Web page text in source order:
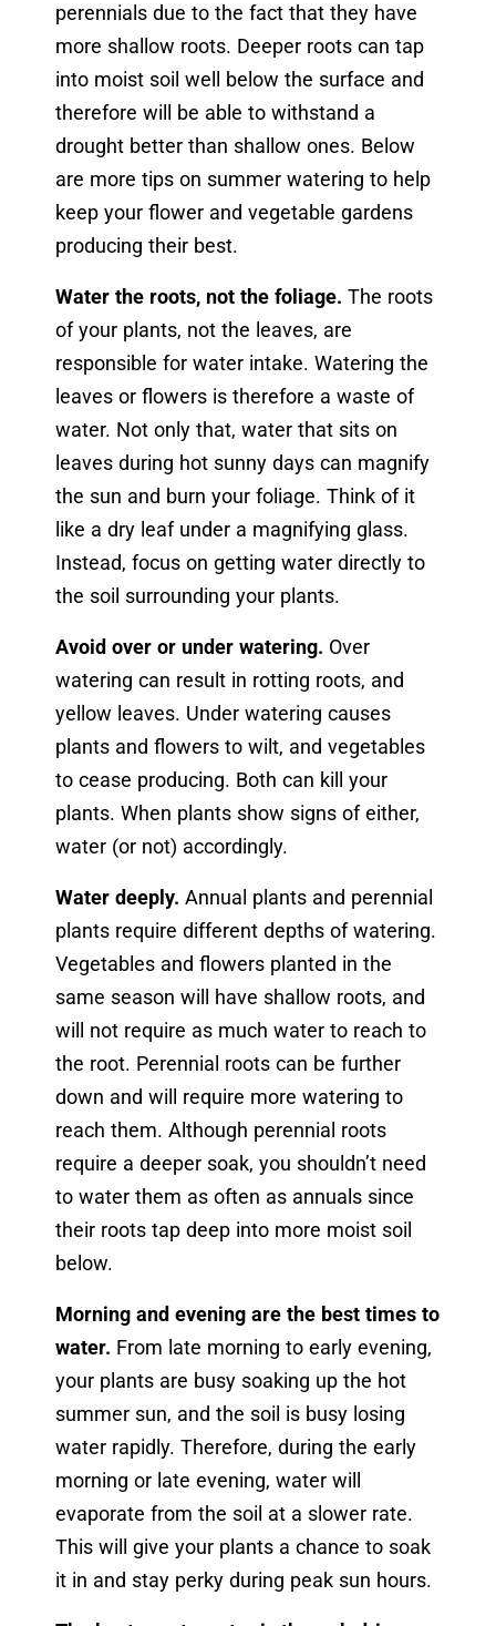
perennials due to the fact that they have
more shallow roots. Deeper roots can tap
into moist soil well below the surface and
therefore will be able to withstand a
drought better than shallow ones. Below
are more tips on summer watering to help
keep your flower and vegetable gardens
producing their best.
Water the roots, not the foliage. The roots
of your plants, not the leaves, are
responsible for water intake. Watering the
leaves or flowers is therefore a waste of
water. Not only that, water that sits on
leaves during hot sunny days can magnify
the sun and burn your foliage. Think of it
like a dry leaf under a magnifying glass.
Instead, focus on getting water directly to
the soil surrounding your plants.
Avoid over or under watering. Over
watering can result in rotting roots, and
yellow leaves. Under watering causes
plants and flowers to wilt, and vegetables
to cease producing. Both can kill your
plants. When plants show signs of either,
water (or not) accordingly.
Water deeply. Annual plants and perennial
plants require different depths of watering.
Vegetables and flowers planted in the
same season will have shallow roots, and
will not require as much water to reach to
the root. Perennial roots can be further
down and will require more watering to
reach them. Although perennial roots
require a deeper soak, you shouldn’t need
to water them as often as annuals since
their roots tap deep into more moist soil
below.
Morning and evening are the best times to
water. From late morning to early evening,
your plants are busy soaking up the hot
summer sun, and the soil is busy losing
water rapidly. Therefore, during the early
morning or late evening, water will
evaporate from the soil at a slower rate.
This will give your plants a chance to soak
it in and stay perky during peak sun hours.